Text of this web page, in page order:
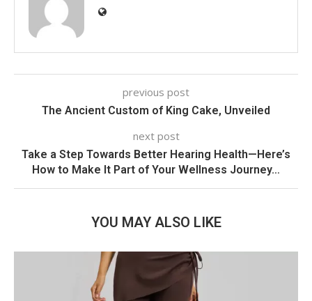
previous post
The Ancient Custom of King Cake, Unveiled
next post
Take a Step Towards Better Hearing Health—Here’s
How to Make It Part of Your Wellness Journey…
YOU MAY ALSO LIKE